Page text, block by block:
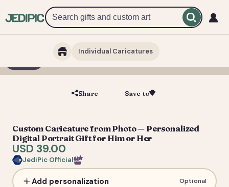
Individual Caricatures
Share Save to
Custom Caricature from Photo — Personalized
Digital Portrait Gift for Him or Her
USD 39.00
JediPic Official
Add personalization Optional